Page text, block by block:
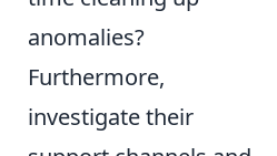
anomalies?
Furthermore,
investigate their